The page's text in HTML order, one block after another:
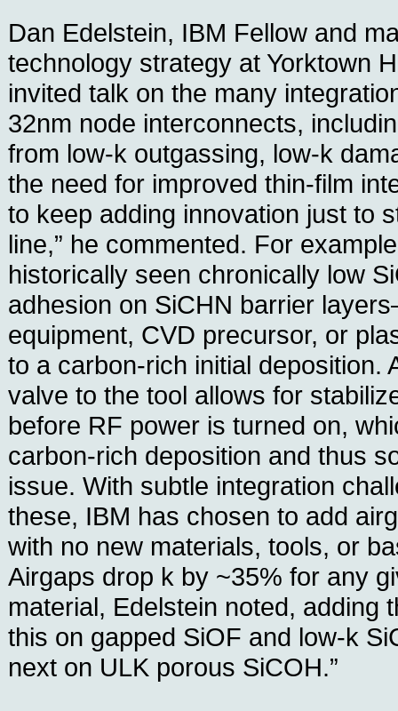
Dan Edelstein, IBM Fellow and
technology strategy at Yorktown
invited talk on the many
32nm node interconnects,
from low-k outgassing, low-k
the need for improved thin-film
to keep adding innovation just to
line,” he commented. For
historically seen chronically low
adhesion on SiCHN barrier
equipment, CVD precursor, or
to a carbon-rich initial deposition.
valve to the tool allows for
before RF power is turned on,
carbon-rich deposition and thus
issue. With subtle integration
these, IBM has chosen to add
with no new materials, tools, or
Airgaps drop k by ~35% for any
material, Edelstein noted, adding
this on gapped SiOF and low-k
next on ULK porous SiCOH.”